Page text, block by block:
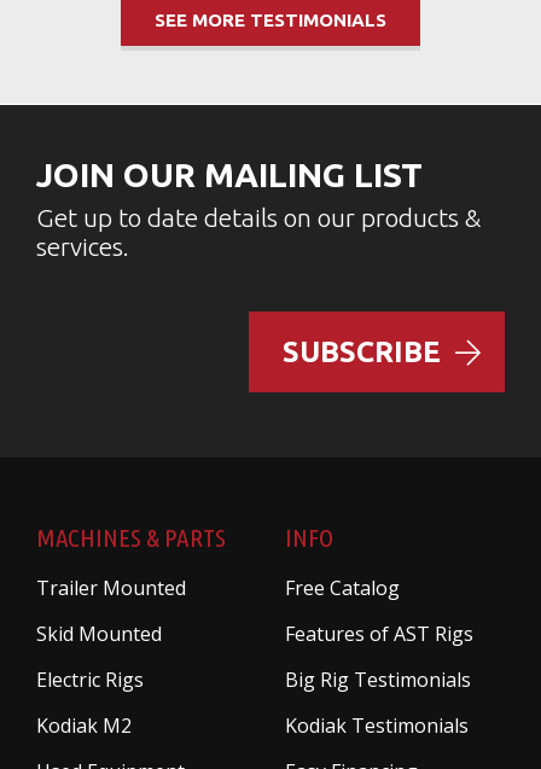
SEE MORE TESTIMONIALS
JOIN OUR MAILING LIST
Get up to date details on our products &
services.
SUBSCRIBE
MACHINES & PARTS
Trailer Mounted
Skid Mounted
Electric Rigs
Kodiak M2
INFO
Free Catalog
Features of AST Rigs
Big Rig Testimonials
Kodiak Testimonials